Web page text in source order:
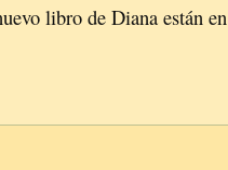
libro de Diana están